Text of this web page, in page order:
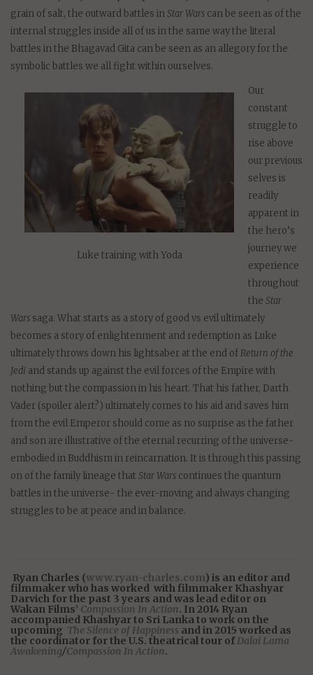
grain of salt, the outward battles inStar Wars can be seen as of the
internal struggles inside all of us in the same way the literal
battles in the Bhagavad Gita can be seen as an allegory for the
symbolic battles we all fight within ourselves.
Luke training with Yoda
Our
constant
struggle to
rise above
our previous
selves is
readily
apparent in
the hero’s
journey we
experience
throughout
the Star
Wars saga. What starts as a story of good vs evil ultimately
becomes a story of enlightenment and redemption as Luke
ultimately throws down his lightsaber at the end ofReturn of the
Jedi and stands up against the evil forces of the Empire with
nothing but the compassion in his heart. That his father, Darth
Vader (spoiler alert?) ultimately comes to his aid and saves him
from the evil Emperor should come as no surprise as the father
and son are illustrative of the eternal recurring of the universe-
embodied in Buddhism in reincarnation. It is through this passing
on of the family lineage that Star Wars continues the quantum
battles in the universe- the ever-moving and always changing
struggles to be at peace and in balance.
Ryan Charles (www.ryan-charles.com) is an editor and
filmmaker who has worked with filmmaker Khashyar
Darvich for the past 3 years and was lead editor on
Wakan Films’ Compassion In Action. In 2014 Ryan
accompanied Khashyar to Sri Lanka to work on the
upcoming The Silence of Happiness and in 2015 worked as
the coordinator for the U.S. theatrical tour ofDalai Lama
Awakening/Compassion In Action.